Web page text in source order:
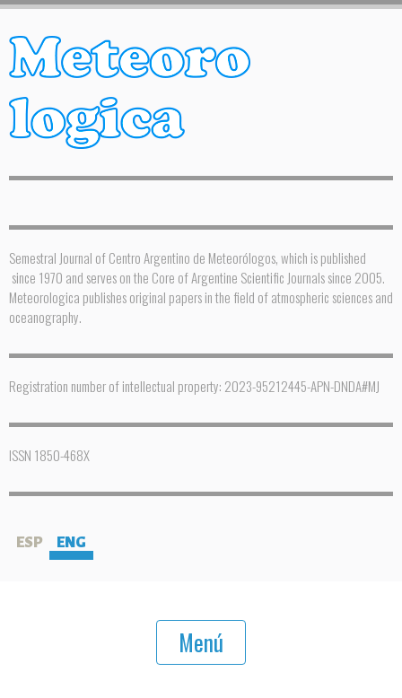
Semestral Journal of Centro Argentino de Meteorólogos, which is published
since 1970 and serves on the Core of Argentine Scientific Journals since 2005.
Meteorologica publishes original papers in the field of atmospheric sciences and
oceanography.
Registration number of intellectual property: 2023-95212445-APN-DNDA#MJ
ISSN 1850-468X
ESP ENG
Menú